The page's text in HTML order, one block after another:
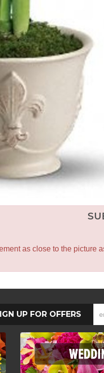
as close to the picture
UP FOR OFFERS